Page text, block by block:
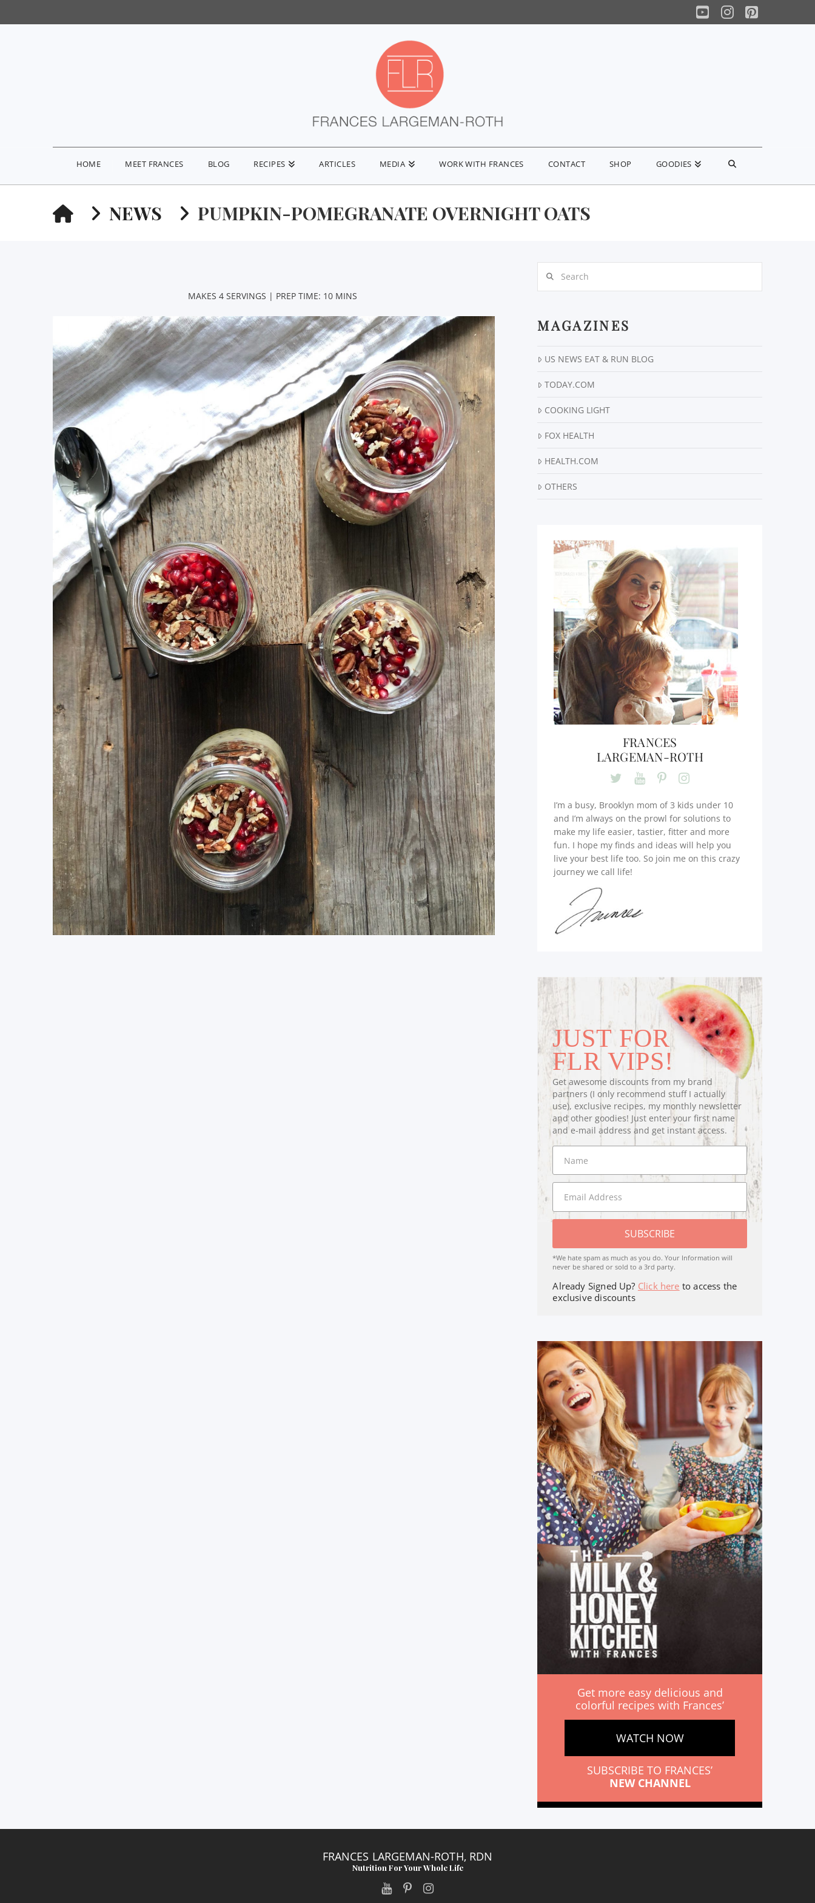
YouTube
Instagram
Pinterest
HOME MEET FRANCES BLOG RECIPES ARTICLES MEDIA WORK WITH FRANCES CONTACT SHOP GOODIES
HOMENEWS PUMPKIN-POMEGRANATE OVERNIGHT OATS
MAKES 4 SERVINGS | PREP TIME: 10 MINS
MAGAZINES
US NEWS EAT & RUN BLOG
TODAY.COM
COOKING LIGHT
FOX HEALTH
HEALTH.COM
OTHERS
FRANCES
LARGEMAN-ROTH
I’m a busy, Brooklyn mom of 3 kids under 10
and I’m always on the prowl for solutions to
make my life easier, tastier, fitter and more
fun. I hope my finds and ideas will help you
live your best life too. So join me on this crazy
journey we call life!
JUST FOR
FLR VIPS!
Get awesome discounts from my brand
partners (I only recommend stuff I actually
use), exclusive recipes, my monthly newsletter
and other goodies! Just enter your first name
and e-mail address and get instant access.
SUBSCRIBE
*We hate spam as much as you do. Your Information will
never be shared or sold to a 3rd party.
Already Signed Up? Click here to access the
exclusive discounts
Get more easy delicious and
colorful recipes with Frances’
WATCH NOW
SUBSCRIBE TO FRANCES’
NEW CHANNEL
FRANCES LARGEMAN-ROTH, RDN
Nutrition For Your Whole Life